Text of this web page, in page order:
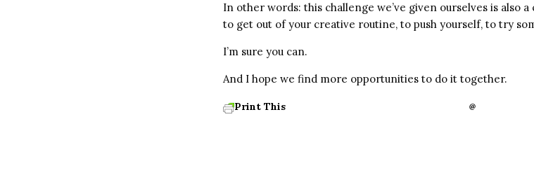
In other words: this challenge we’ve given ourselves is also
to get out of your creative routine, to push yourself, to try
I’m sure you can.
And I hope we find more opportunities to do it together.
Print This